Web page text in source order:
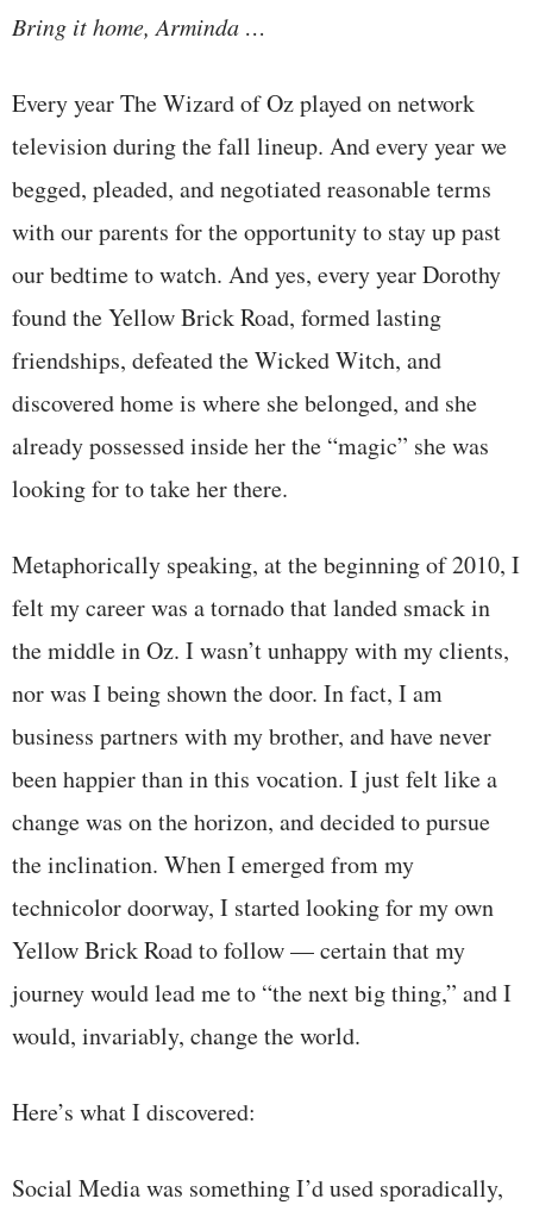
Bring it home, Arminda …
Every year The Wizard of Oz played on network
television during the fall lineup. And every year we
begged, pleaded, and negotiated reasonable terms
with our parents for the opportunity to stay up past
our bedtime to watch. And yes, every year Dorothy
found the Yellow Brick Road, formed lasting
friendships, defeated the Wicked Witch, and
discovered home is where she belonged, and she
already possessed inside her the “magic” she was
looking for to take her there.
Metaphorically speaking, at the beginning of 2010, I
felt my career was a tornado that landed smack in
the middle in Oz. I wasn’t unhappy with my clients,
nor was I being shown the door. In fact, I am
business partners with my brother, and have never
been happier than in this vocation. I just felt like a
change was on the horizon, and decided to pursue
the inclination. When I emerged from my
technicolor doorway, I started looking for my own
Yellow Brick Road to follow — certain that my
journey would lead me to “the next big thing,” and I
would, invariably, change the world.
Here’s what I discovered:
Social Media was something I’d used sporadically,